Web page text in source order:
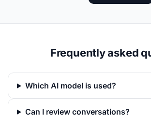
Frequently asked
Which AI model is used?
Can I review conversations?